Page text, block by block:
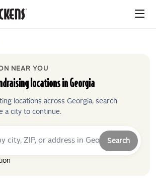
NEAR YOU
locations inGeorgia
locations across Georgia, search
a city to continue.
Search